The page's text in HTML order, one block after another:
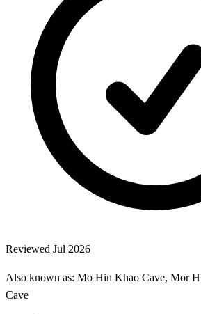
Reviewed Jul 2026
Also known as: Mo Hin Khao Cave, Mor
Cave